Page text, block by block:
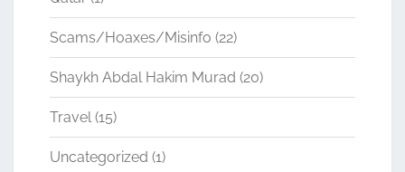
Scams/Hoaxes/Misinfo (22)
Shaykh Abdal Hakim Murad (20)
Travel(15)
Uncategorized (1)